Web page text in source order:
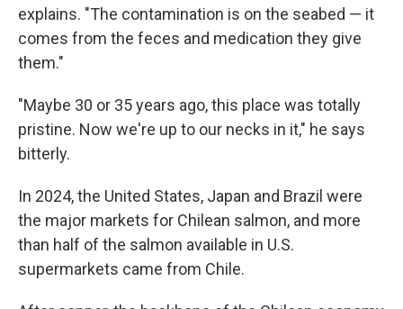
explains. "The contamination is on the seabed — it
comes from the feces and medication they give
them."
"Maybe 30 or 35 years ago, this place was totally
pristine. Now we're up to our necks in it," he says
bitterly.
In 2024, the United States, Japan and Brazil were
the major markets for Chilean salmon, and more
than half of the salmon available in U.S.
supermarkets came from Chile.